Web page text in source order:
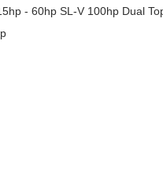
- 60hp SL-V 100hp Dual